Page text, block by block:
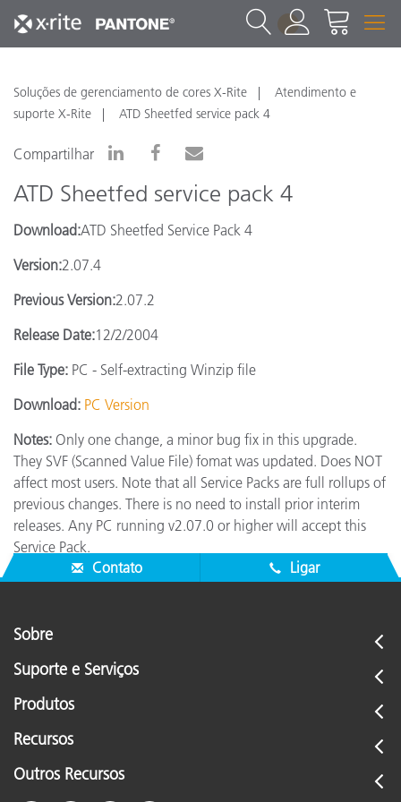
1
Soluções de gerenciamento de cores X-Rite
Atendimento e
suporte X-Rite
ATD Sheetfed service pack 4
Compartilhar
ATD Sheetfed service pack 4
Download:ATD Sheetfed Service Pack 4
Version:2.07.4
Previous Version:2.07.2
Release Date:12/2/2004
File Type: PC - Self-extracting Winzip file
Download: PC Version
Notes: Only one change, a minor bug fix in this upgrade.
They SVF (Scanned Value File) fomat was updated. Does NOT
affect most users. Note that all Service Packs are full rollups of
previous changes. There is no need to install prior interim
releases. Any PC running v2.07.0 or higher will accept this
Service Pack.
Contato
Ligar
Sobre
Suporte e Serviços
Produtos
Recursos
Outros Recursos